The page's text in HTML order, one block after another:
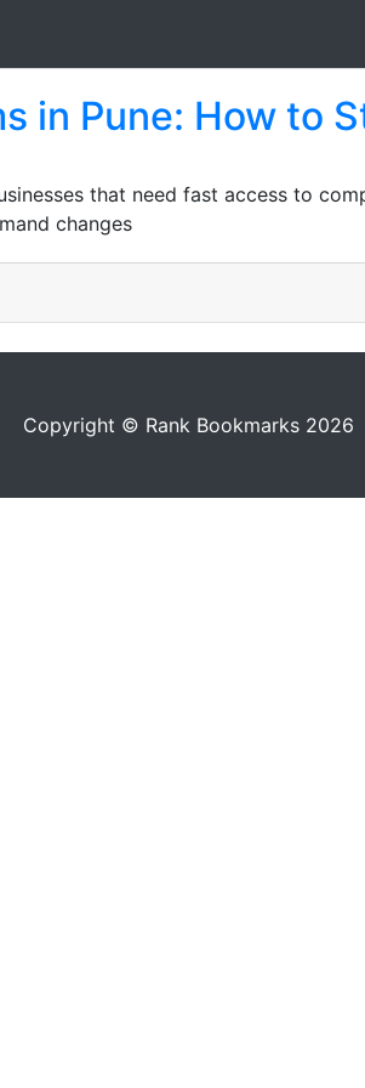
in Pune: How to
that need fast access to
changes
Copyright © Rank Bookmarks 2026